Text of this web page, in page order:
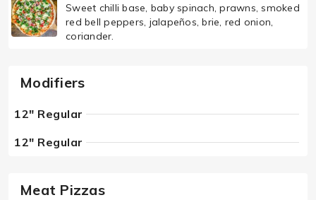
Sweet chilli base, baby spinach, prawns, smoked
red bell peppers, jalapeños, brie, red onion,
coriander.
Modifiers
12" Regular
12" Regular
Meat Pizzas